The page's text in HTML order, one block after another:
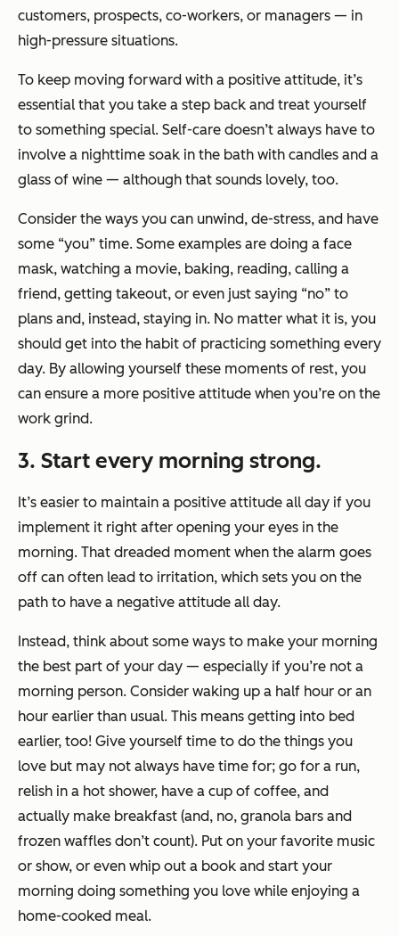
customers, prospects, co-workers, or managers — in
high-pressure situations.
To keep moving forward with a positive attitude, it’s
essential that you take a step back and treat yourself
to something special. Self-care doesn’t always have to
involve a nighttime soak in the bath with candles and a
glass of wine — although that sounds lovely, too.
Consider the ways you can unwind, de-stress, and have
some “you” time. Some examples are doing a face
mask, watching a movie, baking, reading, calling a
friend, getting takeout, or even just saying “no” to
plans and, instead, staying in. No matter what it is, you
should get into the habit of practicing something every
day. By allowing yourself these moments of rest, you
can ensure a more positive attitude when you’re on the
work grind.
3. Start every morning strong.
It’s easier to maintain a positive attitude all day if you
implement it right after opening your eyes in the
morning. That dreaded moment when the alarm goes
off can often lead to irritation, which sets you on the
path to have a negative attitude all day.
Instead, think about some ways to make your morning
the best part of your day — especially if you’re not a
morning person. Consider waking up a half hour or an
hour earlier than usual. This means getting into bed
earlier, too! Give yourself time to do the things you
love but may not always have time for; go for a run,
relish in a hot shower, have a cup of coffee, and
actually make breakfast (and, no, granola bars and
frozen waffles don’t count). Put on your favorite music
or show, or even whip out a book and start your
morning doing something you love while enjoying a
home-cooked meal.